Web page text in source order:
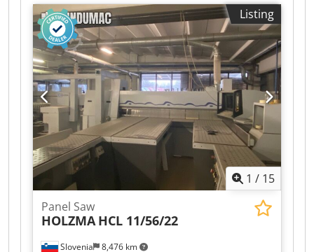
Listing
1 / 15
Slovenia 8,476 km
Panel Saw
HOLZMA HCL 11/56/22